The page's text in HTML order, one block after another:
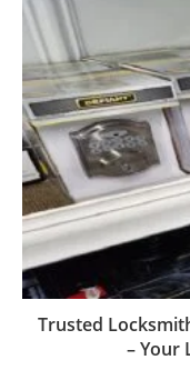
Trusted
– Your